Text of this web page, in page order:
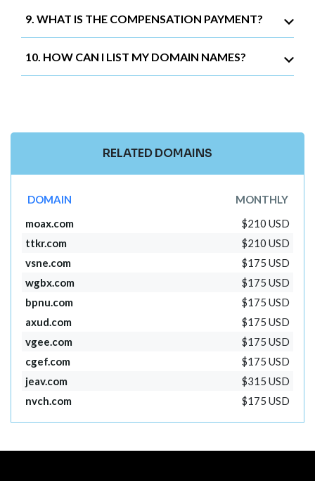
9. WHAT IS THE COMPENSATION PAYMENT?
10. HOW CAN I LIST MY DOMAIN NAMES?
RELATED DOMAINS
DOMAIN
MONTHLY
moax.com
$210 USD
ttkr.com
$210 USD
vsne.com
$175 USD
wgbx.com
$175 USD
bpnu.com
$175 USD
axud.com
$175 USD
vgee.com
$175 USD
cgef.com
$175 USD
jeav.com
$315 USD
nvch.com
$175 USD